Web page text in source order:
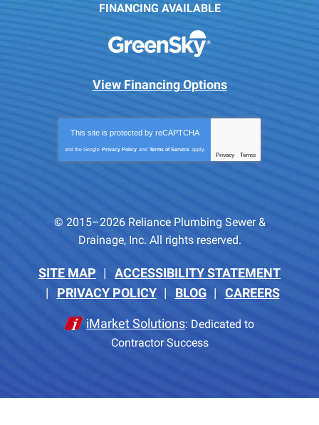
FINANCING AVAILABLE
View Financing Options
This site is protected by reCAPTCHA
and the Google Privacy Policy and Terms of Service apply.
Privacy Terms
© 2015–2026 Reliance Plumbing Sewer &
Drainage, Inc. All rights reserved.
SITE MAP
ACCESSIBILITY STATEMENT
PRIVACY POLICY
BLOG CAREERS
iMarket Solutions: Dedicated to
Contractor Success